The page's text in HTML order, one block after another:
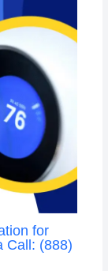
for
Call: (888)